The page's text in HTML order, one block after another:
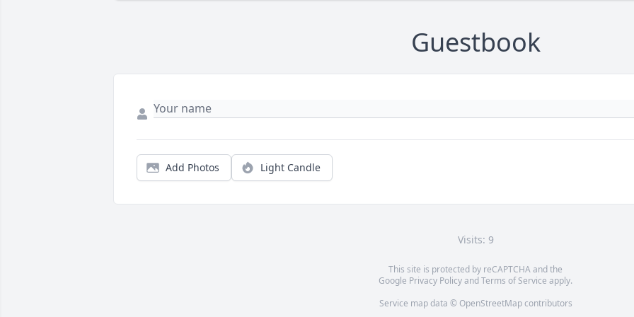
Guestbook
Add Photos Light Candle
Visits: 9
This site is protected by reCAPTCHA and the
Google Privacy PolicyandTerms of Service apply.
Service map data © OpenStreetMapcontributors